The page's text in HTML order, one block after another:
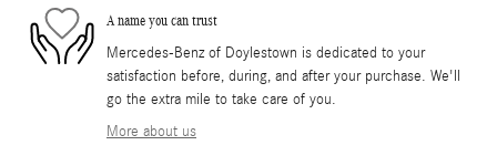
A name you can trust
Mercedes-Benz of Doylestown is dedicated to your
satisfaction before, during, and after your purchase. We'll
go the extra mile to take care of you.
More about us